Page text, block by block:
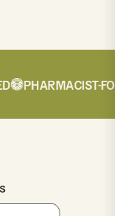
PHARMACIST-